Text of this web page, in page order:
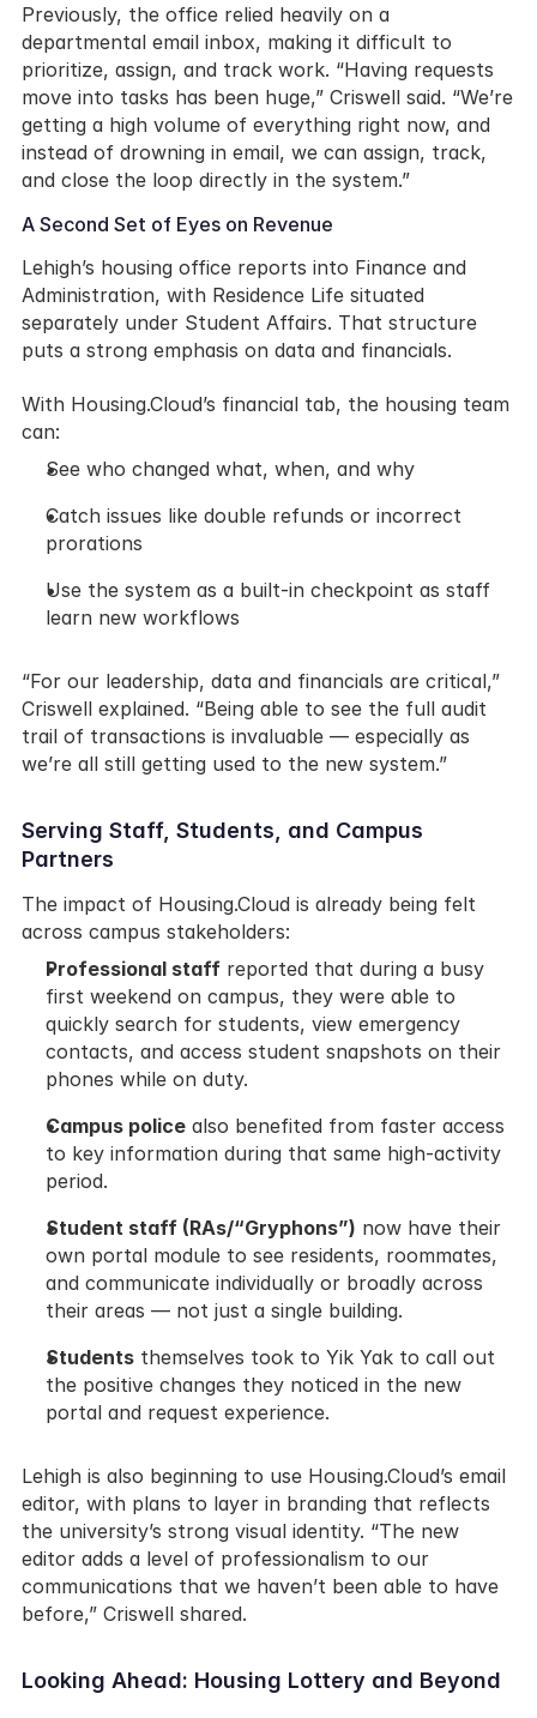
Previously, the office relied heavily on a
departmental email inbox, making it difficult to
prioritize, assign, and track work. “Having requests
move into tasks has been huge,” Criswell said. “We’re
getting a high volume of everything right now, and
instead of drowning in email, we can assign, track,
and close the loop directly in the system.”
A Second Set of Eyes on Revenue
Lehigh’s housing office reports into Finance and
Administration, with Residence Life situated
separately under Student Affairs. That structure
puts a strong emphasis on data and financials.
With Housing.Cloud’s financial tab, the housing team
can:
See who changed what, when, and why
Catch issues like double refunds or incorrect
prorations
Use the system as a built-in checkpoint as staff
learn new workflows
“For our leadership, data and financials are critical,”
Criswell explained. “Being able to see the full audit
trail of transactions is invaluable — especially as
we’re all still getting used to the new system.”
Serving Staff, Students, and Campus
Partners
The impact of Housing.Cloud is already being felt
across campus stakeholders:
Professional staff reported that during a busy
first weekend on campus, they were able to
quickly search for students, view emergency
contacts, and access student snapshots on their
phones while on duty.
Campus police also benefited from faster access
to key information during that same high-activity
period.
Student staff (RAs/“Gryphons”) now have their
own portal module to see residents, roommates,
and communicate individually or broadly across
their areas — not just a single building.
Students themselves took to Yik Yak to call out
the positive changes they noticed in the new
portal and request experience.
Lehigh is also beginning to use Housing.Cloud’s email
editor, with plans to layer in branding that reflects
the university’s strong visual identity. “The new
editor adds a level of professionalism to our
communications that we haven’t been able to have
before,” Criswell shared.
Looking Ahead: Housing Lottery and Beyond